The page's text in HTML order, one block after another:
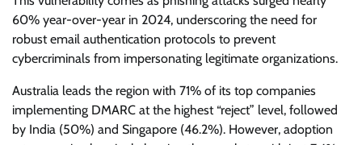
60% year-over-year in 2024, underscoring the need for
robust email authentication protocols to prevent
cybercriminals from impersonating legitimate organizations.
Australia leads the region with 71% of its top companies
implementing DMARC at the highest “reject” level, followed
by India (50%) and Singapore (46.2%). However, adoption